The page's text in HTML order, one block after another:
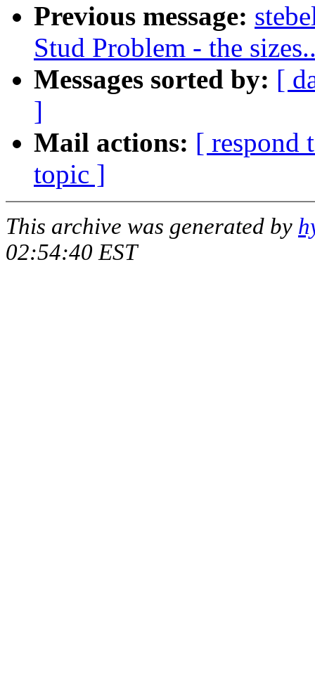
Previous message:
Stud Problem - the
Messages sorted by: [
]
Mail actions: [ respond
topic ]
This archive was generated by
02:54:40 EST